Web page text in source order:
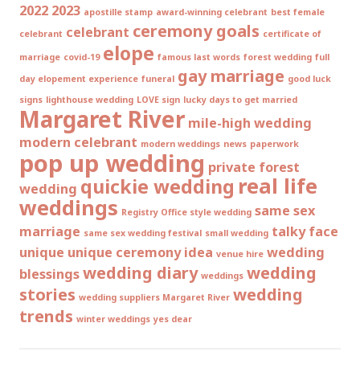
2022 2023 apostille stamp award-winning celebrant best female
celebrant celebrant ceremony goals certificate of
marriage covid-19 elope famous last words forest wedding full
day elopement experience funeral gay marriage good luck
signs lighthouse wedding LOVE sign lucky days to get married
Margaret River mile-high wedding
modern celebrant modern weddings news paperwork
pop up wedding private forest
wedding quickie wedding real life
weddings Registry Office style wedding same sex
marriage same sex wedding festival small wedding talky face
unique unique ceremony idea venue hire wedding
blessingswedding diary weddings wedding
stories wedding suppliers Margaret River wedding
trends winter weddings yes dear